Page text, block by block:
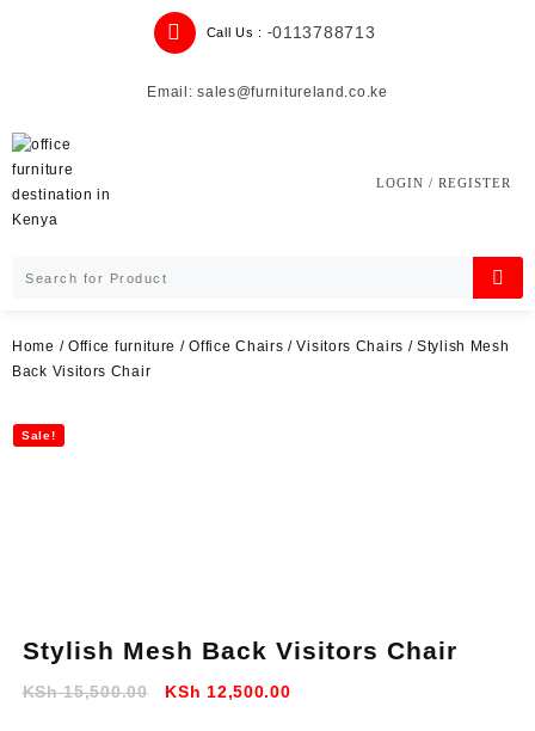
Call Us : -0113788713
Email: sales@furnitureland.co.ke
LOGIN / REGISTER
Home / Office furniture /Office Chairs /Visitors Chairs / Stylish Mesh
Back Visitors Chair
Sale!
Stylish Mesh Back Visitors Chair
KSh15,500.00
Original
KSh 12,500.00Current